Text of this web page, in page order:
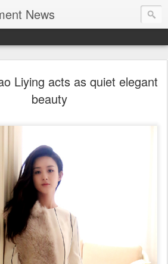
News
Liying acts as quiet elegant
beauty